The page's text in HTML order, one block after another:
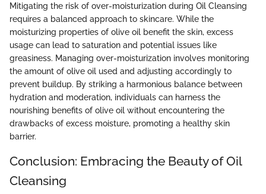
Mitigating the risk of over-moisturization during Oil Cleansing
requires a balanced approach to skincare. While the
moisturizing properties of olive oil benefit the skin, excess
usage can lead to saturation and potential issues like
greasiness. Managing over-moisturization involves monitoring
the amount of olive oil used and adjusting accordingly to
prevent buildup. By striking a harmonious balance between
hydration and moderation, individuals can harness the
nourishing benefits of olive oil without encountering the
drawbacks of excess moisture, promoting a healthy skin
barrier.
Conclusion: Embracing the Beauty of Oil
Cleansing